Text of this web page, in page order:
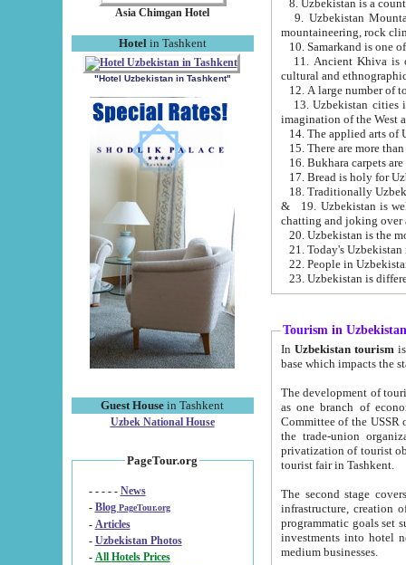
Asia Chimgan Hotel
Hotel in Tashkent
"Hotel Uzbekistan in Tashkent"
Guest House in Tashkent
Uzbek National House
PageTour.org
- - - - - News
- Blog PageTour.org
- Articles
- Uzbekistan Photos
-
All Hotels Prices
9. Uzbekistan Mountains are
mountaineering, rock
10. Samarkand is one
11. Ancient Khiva is one of
cultural and
13. Uzbekistan cities including
15. There are more
16. Bukhara carpets
17. Bread is holy for
& 19. Uzbekistan is well known for
chatting and joking over
22. People in
Tourism in Uzbekistan
In Uzbekistan tourism is
The development of tourism in
as one branch of economy on the basis
Committee of the USSR on Foreign Tourism, the Bureau of Youth
the trade-union organizations, etc. This period covers 1992-1995. Since this moment there started
privatization of tourist objects,
tourist fair in Tashkent.
The second stage covers
infrastructure, creation of nongovernmental
programmatic goals set such as the Program of Tourism Development till 2005. There is a
investments into hotel
medium businesses.